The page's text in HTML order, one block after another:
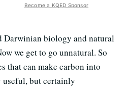
Become a KQED Sponsor
Darwinian biology and natural
we get to go unnatural. So
that can make carbon into
but certainly